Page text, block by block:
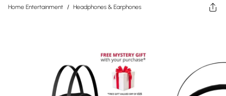
Home Entertainment / Headphones & Earphones